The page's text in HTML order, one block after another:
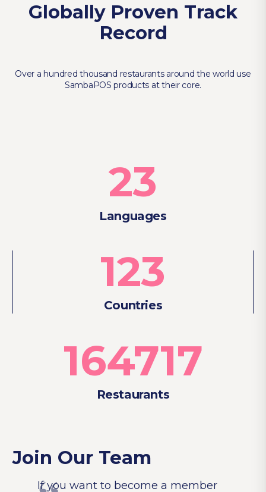
Globally Proven Track
Record
Over a hundred thousand restaurants around the world use
SambaPOS products at their core.
23
Languages
123
Countries
164717
Restaurants
Join Our Team
If you want to become a member